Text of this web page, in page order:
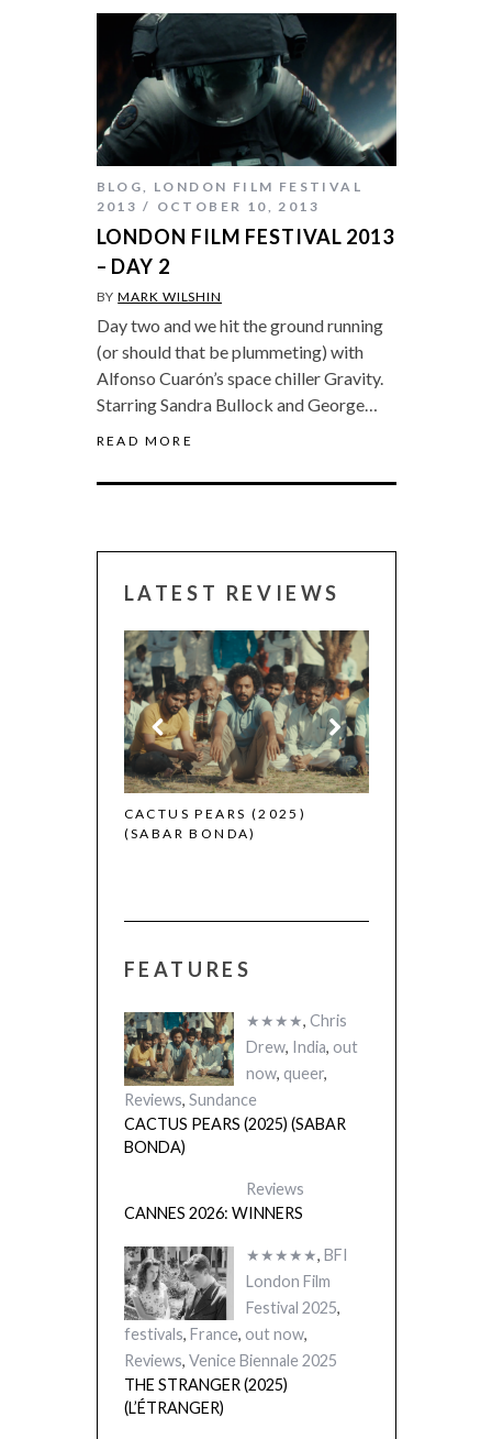
BLOG
LONDON FILM FESTIVAL
2013
OCTOBER 10, 2013
LONDON FILM FESTIVAL 2013
– DAY 2
BYMARK WILSHIN
Day two and we hit the ground running
(or should that be plummeting) with
Alfonso Cuarón’s space chiller Gravity.
Starring Sandra Bullock and George…
READ MORE
LATEST REVIEWS
CACTUS PEARS (2025)
(SABAR BONDA)
CANNES 2026:
FEATURES
★★★★, Chris
Drew, India, out
now, queer,
Reviews, Sundance
CACTUS PEARS (2025) (SABAR
BONDA)
Reviews
CANNES 2026: WINNERS
★★★★★, BFI
London Film
Festival 2025,
festivals, France, out now,
Reviews, Venice Biennale 2025
THE STRANGER (2025)
(L’ÉTRANGER)